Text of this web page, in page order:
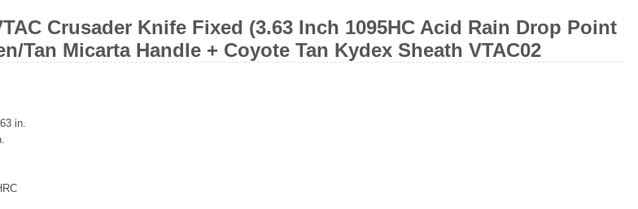
Crusader Knife Fixed (3.63 Inch 1095HC Acid Rain Drop Point
Tan Micarta Handle + Coyote Tan Kydex Sheath VTAC02
in.